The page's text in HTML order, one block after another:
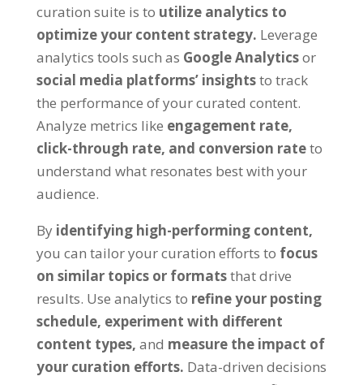
curation suite is to utilize analytics to
optimize your content strategy. Leverage
analytics tools such as Google Analyticsor
social media platforms’ insightsto track
the performance of your curated content.
Analyze metrics like engagement rate,
click-through rate, and conversion rateto
understand what resonates best with your
audience.
By identifying high-performing content,
you can tailor your curation efforts to focus
on similar topics or formatsthat drive
results. Use analytics to refine your posting
schedule, experiment with different
content types, and measure the impact of
your curation efforts. Data-driven decisions